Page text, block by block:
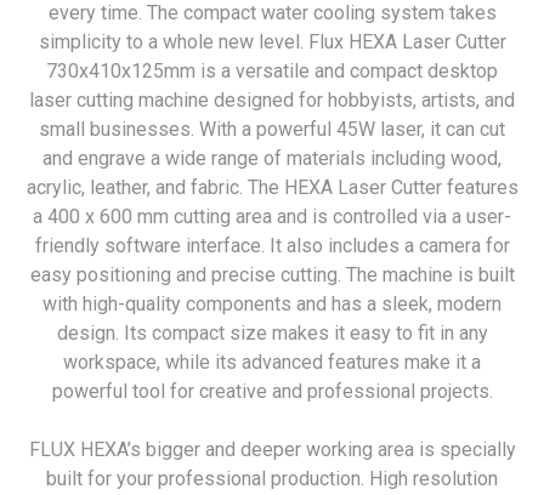
every time. The compact water cooling system takes
simplicity to a whole new level. Flux HEXA Laser Cutter
730x410x125mm is a versatile and compact desktop
laser cutting machine designed for hobbyists, artists, and
small businesses. With a powerful 45W laser, it can cut
and engrave a wide range of materials including wood,
acrylic, leather, and fabric. The HEXA Laser Cutter features
a 400 x 600 mm cutting area and is controlled via a user-
friendly software interface. It also includes a camera for
easy positioning and precise cutting. The machine is built
with high-quality components and has a sleek, modern
design. Its compact size makes it easy to fit in any
workspace, while its advanced features make it a
powerful tool for creative and professional projects.
FLUX HEXA’s bigger and deeper working area is specially
built for your professional production. High resolution